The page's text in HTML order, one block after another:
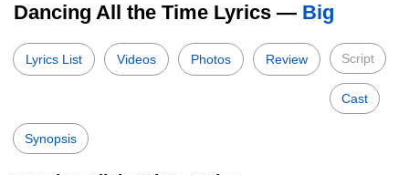
Dancing All the Time Lyrics — Big
Lyrics List Videos Photos Review Script
Cast
Synopsis